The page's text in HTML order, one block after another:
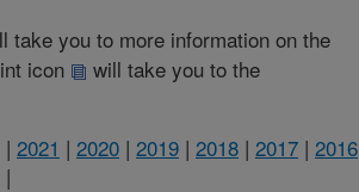
take you to more information on the
icon
will take you to the
| 2021 | 2020 | 2019 | 2018 | 2017 | 2016
|